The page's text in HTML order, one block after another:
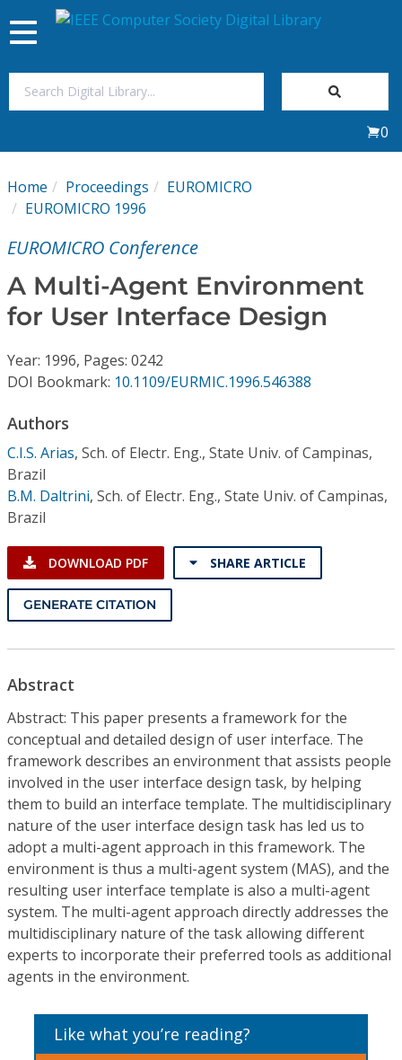
My Subscriptions
Magazines
Journals
Video Library
Individual CSDL Subscriptions
Institutional CSDL
Subscriptions
Resources
Toggle
navigation
0
Home Proceedings
EUROMICRO
EUROMICRO 1996
EUROMICRO Conference
A Multi-Agent Environment
for User Interface Design
Year: 1996, Pages: 0242
DOI Bookmark: 10.1109/EURMIC.1996.546388
Authors
C.I.S. Arias, Sch. of Electr. Eng., State Univ. of Campinas,
Brazil
B.M. Daltrini, Sch. of Electr. Eng., State Univ. of Campinas,
Brazil
DOWNLOAD PDF SHARE ARTICLE
GENERATE CITATION
Abstract
Abstract: This paper presents a framework for the
conceptual and detailed design of user interface. The
framework describes an environment that assists people
involved in the user interface design task, by helping
them to build an interface template. The multidisciplinary
nature of the user interface design task has led us to
adopt a multi-agent approach in this framework. The
environment is thus a multi-agent system (MAS), and the
resulting user interface template is also a multi-agent
system. The multi-agent approach directly addresses the
multidisciplinary nature of the task allowing different
experts to incorporate their preferred tools as additional
agents in the environment.
Like what you’re reading?